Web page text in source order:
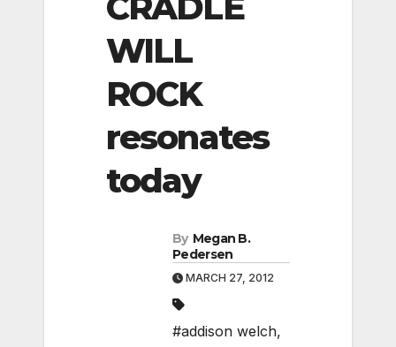
WILL
ROCK
resonates
today
By Megan B.
Pedersen
MARCH 27, 2012
#addison welch,